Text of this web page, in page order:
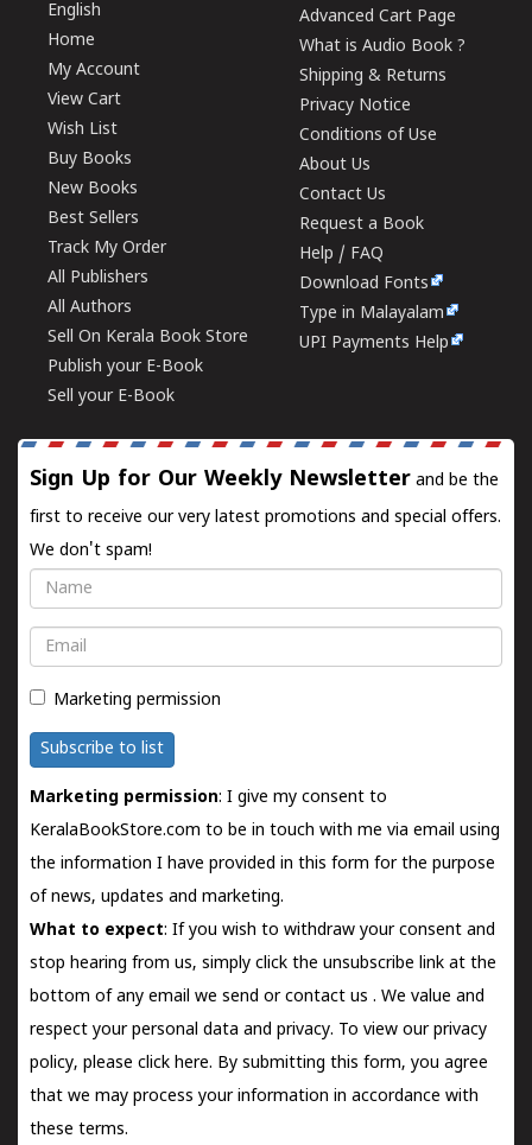
English
Home
My Account
View Cart
Wish List
Buy Books
New Books
Best Sellers
Track My Order
All Publishers
All Authors
Sell On Kerala Book Store
Publish your E-Book
Sell your E-Book
Advanced Cart Page
What is Audio Book ?
Shipping & Returns
Privacy Notice
Conditions of Use
About Us
Contact Us
Request a Book
Help / FAQ
Download Fonts
Type in Malayalam
UPI Payments Help
Sign Up for Our Weekly Newsletter and be the
first to receive our very latest promotions and special offers.
We don't spam!
Name
Email
Marketing permission
Subscribe to list
Marketing permission: I give my consent to
KeralaBookStore.com to be in touch with me via email using
the information I have provided in this form for the purpose
of news, updates and marketing.
What to expect: If you wish to withdraw your consent and
stop hearing from us, simply click the unsubscribe link at the
bottom of any email we send orcontact us . We value and
respect your personal data and privacy. To view our privacy
policy, please click here. By submitting this form, you agree
that we may process your information in accordance with
these terms.